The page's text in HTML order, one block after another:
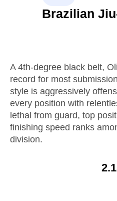
Brazilian
A 4th-degree black belt,
record for most
style is aggressively
every position with
lethal from guard, top
finishing speed ranks
division.